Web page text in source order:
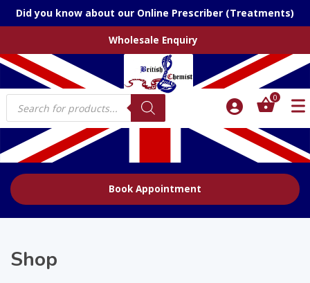
Did you know about our Online Prescriber (Treatments)
Wholesale Enquiry
Products
search
0
Book Appointment
Shop